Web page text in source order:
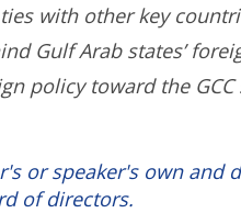
with other key
Gulf Arab states’
policy toward the GCC
or speaker's own and
of directors.